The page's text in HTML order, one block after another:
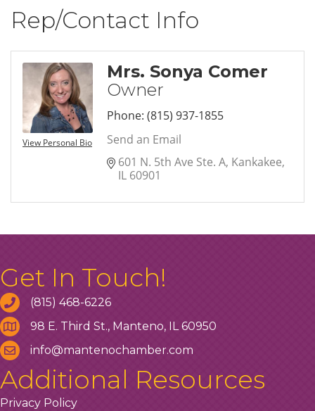
Rep/Contact Info
View Personal Bio
Mrs. Sonya Comer
Owner
Phone: (815) 937-1855
Send an Email
601 N. 5th Ave Ste. A Kankakee
IL 60901
Get In Touch!
(815) 468-6226
98 E. Third St., Manteno, IL 60950
info@mantenochamber.com
Additional Resources
Privacy Policy